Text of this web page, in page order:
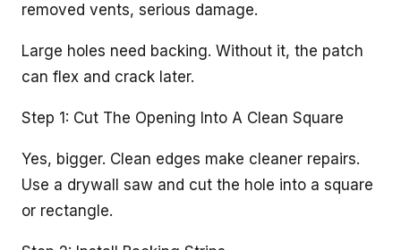
removed vents, serious damage.
Large holes need backing. Without it, the patch
can flex and crack later.
Step 1: Cut The Opening Into A Clean Square
Yes, bigger. Clean edges make cleaner repairs.
Use a drywall saw and cut the hole into a square
or rectangle.